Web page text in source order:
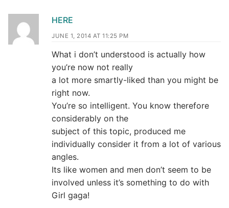
HERE
JUNE 1, 2014 AT 11:25 PM
What i don’t understood is actually how
you’re now not really
a lot more smartly-liked than you might be
right now.
You’re so intelligent. You know therefore
considerably on the
subject of this topic, produced me
individually consider it from a lot of various
angles.
Its like women and men don’t seem to be
involved unless it’s something to do with
Girl gaga!